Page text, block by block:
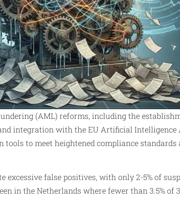
(AML) reforms, including the
integration with the EU Artificial Intelligence
to meet heightened compliance
excessive false positives, with only 2-5% of
in the Netherlands where fewer than 3.5% of